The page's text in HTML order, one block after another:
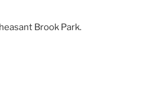
Brook Park.